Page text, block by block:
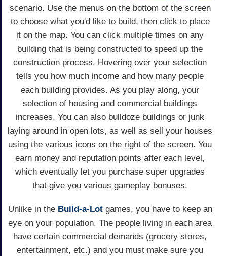
scenario. Use the menus on the bottom of the screen
to choose what you'd like to build, then click to place
it on the map. You can click multiple times on any
building that is being constructed to speed up the
construction process. Hovering over your selection
tells you how much income and how many people
each building provides. As you play along, your
selection of housing and commercial buildings
increases. You can also bulldoze buildings or junk
laying around in open lots, as well as sell your houses
using the various icons on the right of the screen. You
earn money and reputation points after each level,
which eventually let you purchase super upgrades
that give you various gameplay bonuses.
Unlike in the Build-a-Lotgames, you have to keep an
eye on your population. The people living in each area
have certain commercial demands (grocery stores,
entertainment, etc.) and you must make sure you